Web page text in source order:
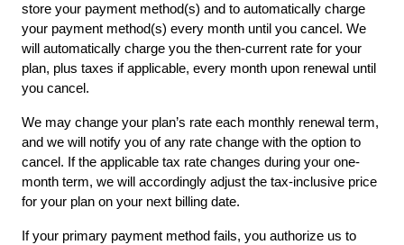
store your payment method(s) and to automatically charge
your payment method(s) every month until you cancel. We
will automatically charge you the then-current rate for your
plan, plus taxes if applicable, every month upon renewal until
you cancel.
We may change your plan’s rate each monthly renewal term,
and we will notify you of any rate change with the option to
cancel. If the applicable tax rate changes during your one-
month term, we will accordingly adjust the tax-inclusive price
for your plan on your next billing date.
If your primary payment method fails, you authorize us to